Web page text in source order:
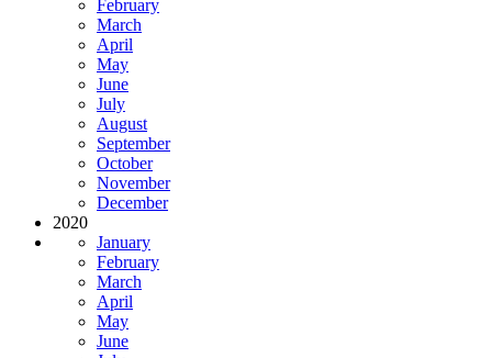
February
March
April
May
June
July
August
September
October
November
December
2020
January
February
March
April
May
June